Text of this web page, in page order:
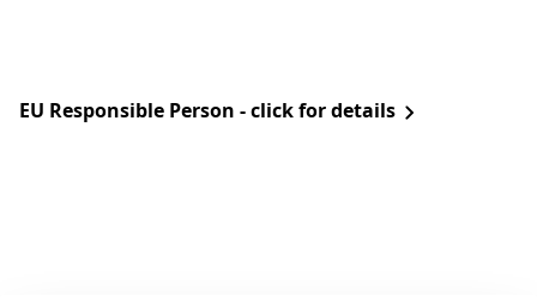
EU Responsible Person - click for details